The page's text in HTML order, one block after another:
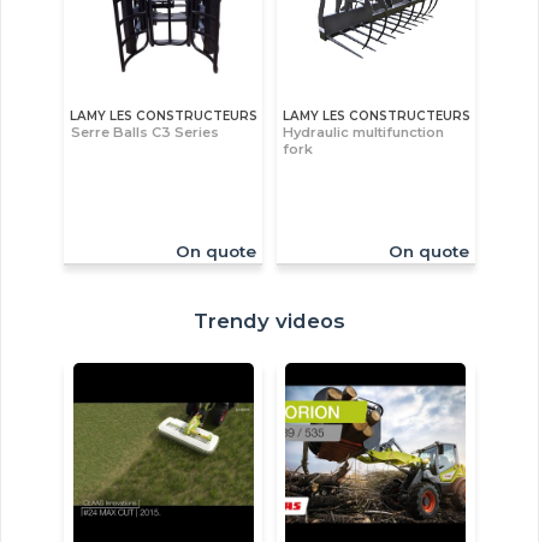
LAMY LES CONSTRUCTEURS
Serre Balls C3 Series
On quote
LAMY LES CONSTRUCTEURS
Hydraulic multifunction
fork
On quote
Trendy videos